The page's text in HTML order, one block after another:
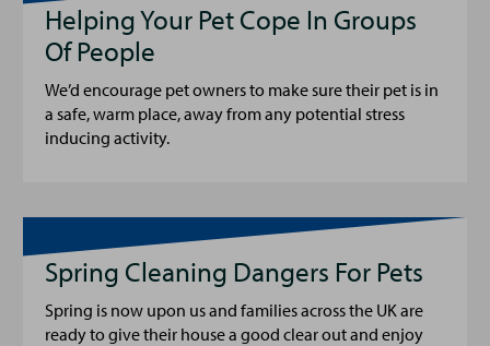
Helping Your Pet Cope In Groups
Of People
We’d encourage pet owners to make sure their pet is in
a safe, warm place, away from any potential stress
inducing activity.
Spring Cleaning Dangers For Pets
Spring is now upon us and families across the UK are
ready to give their house a good clear out and enjoy